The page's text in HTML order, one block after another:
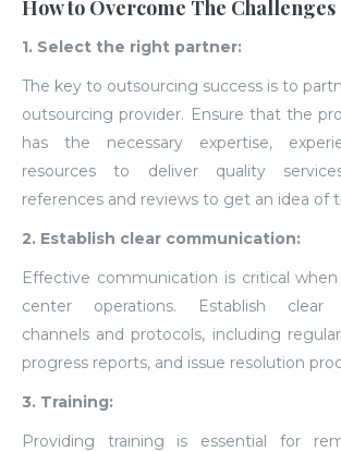
How to Overcome The Challenges
1. Select the right partner:
The key to outsourcing success is to
outsourcing provider. Ensure that the
has the necessary expertise,
resources to deliver quality
references and reviews to get an idea of
2. Establish clear communication:
Effective communication is critical
center operations. Establish clear
channels and protocols, including
progress reports, and issue resolution
3. Training:
Providing training is essential for